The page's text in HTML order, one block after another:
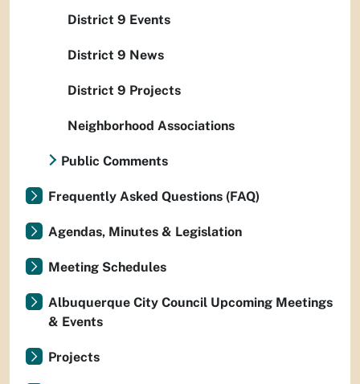
District 9 Events
District 9 News
District 9 Projects
Neighborhood Associations
Public Comments
Frequently Asked Questions (FAQ)
Agendas, Minutes & Legislation
Meeting Schedules
Albuquerque City Council Upcoming Meetings
& Events
Projects